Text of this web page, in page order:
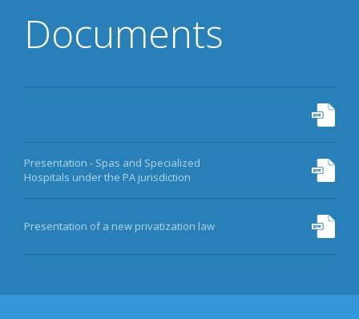
Documents
Presentation - Spas and Specialized
Hospitals under the PA jurisdiction
Presentation of a new privatization law